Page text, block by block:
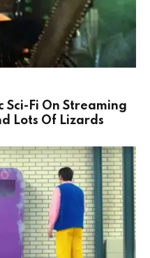
Sci-Fi On Streaming
Lots Of Lizards